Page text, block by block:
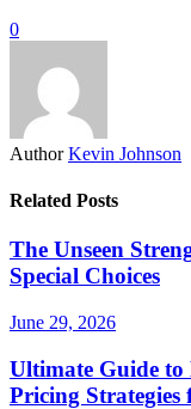
0
Author Kevin Johnson
Related Posts
The Unseen
Special Choices
June 29, 2026
Ultimate Guide
Pricing Strategies